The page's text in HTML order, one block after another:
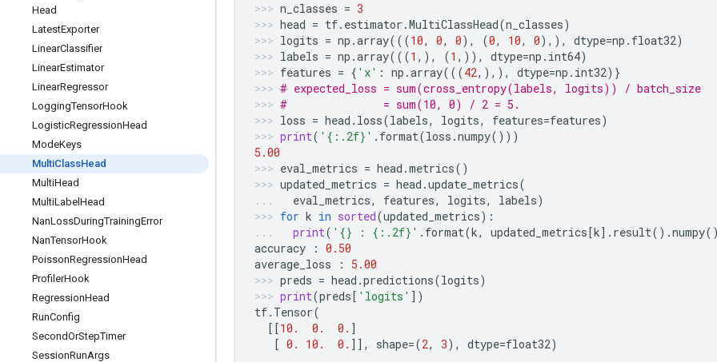
Head
LatestExporter
LinearClassifier
LinearEstimator
LinearRegressor
LoggingTensorHook
LogisticRegressionHead
ModeKeys
MultiClassHead
MultiHead
MultiLabel Head
NanLossDuringTrainingError
NanTensorHook
PoissonRegressionHead
ProfilerHook
RegressionHead
RunConfig
SecondOrStepTimer
SessionRunArgs
n_classes = 3
head = tf. estimator .MultiClassHead(n_classes)
logits = np .array(((10, 0, 0), (0, 10, 0),), dtype=np . float32)
labels = np .array(((1 ,), (1 ,)), dtype=np . int64)
features = { 'x' : np .array(((42,),), dtype=np . int32)}
# expected_loss = sum(cross_entropy(labels, logits)) / batch_size
#               = sum(10, 0) / 2 = 5.
loss = head . loss(labels, logits, features=features)
print( ' {:.2f} ' . format(loss .numpy()))
5.00
eval_metrics = head .metrics()
updated_metrics = head .update_metrics(
eval_metrics, features, logits, labels)
for k in sorted(updated_metrics):
print( ' {} : {:.2f} ' . format(k, updated_metrics[k] . result() .numpy
accuracy
: 0.50
average_loss
:
5.00
preds = head .predictions(logits)
print(preds[ 'logits' ])
tf. Tensor(
[[10. 0. 0. ]
[ 0. 10. 0. ]], shape=(2, 3), dtype=float32)